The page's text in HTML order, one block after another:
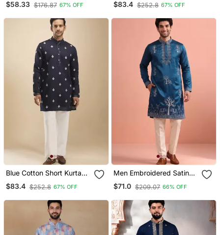
Men;S
$58.33 $176.87 67% OFF $83.4 $252.8 67% OFF
Blue Cotton Short Kurta
For Men's
$83.4 $252.8 67% OFF
Men Embroidered Satin
Fabric Embroidered Kurta
Set
$71.0 $209.07 66% OFF